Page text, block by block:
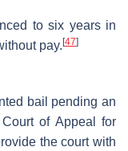
to six years in
pay. [47]
bail pending an
of Appeal for
the court with